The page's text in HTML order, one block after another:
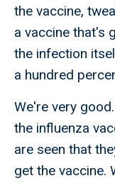
the vaccine,
a vaccine that's
the infection
a hundred
We're very
the influenza
are seen that
get the vaccine.